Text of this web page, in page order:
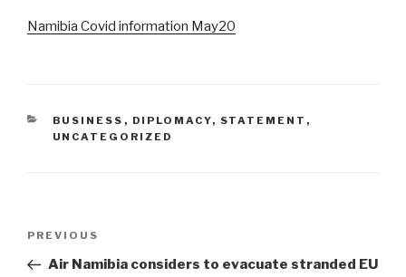
Namibia Covid information May20
CATEGORIES
BUSINESS , DIPLOMACY, STATEMENT ,
UNCATEGORIZED
Previous
Post
PREVIOUS
Air Namibia considers to evacuate stranded EU